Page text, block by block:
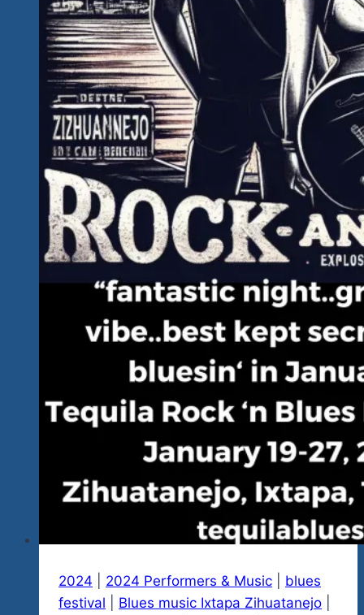
Rock
‘n
Blues
Explosions
Festing
&
Rocking
January
2024
In
Zihuatanejo
&
Ixtapa
&
Linda
Troncones…
MEXICO!
2024 2024 Performers & Music
blues
festival
Blues music Ixtapa Zihuatanejo